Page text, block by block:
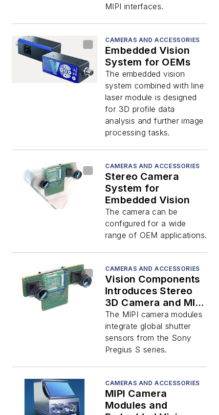
MIPI interfaces.
CAMERAS AND ACCESSORIES
Embedded Vision
System for OEMs
The embedded vision
system combined with line
laser module is designed
for 3D profile data
analysis and further image
processing tasks.
CAMERAS AND ACCESSORIES
Stereo Camera
System for
Embedded Vision
The camera can be
configured for a wide
range of OEM applications.
CAMERAS AND ACCESSORIES
Vision Components
Introduces Stereo
3D Camera and MIPI
Modules
The MIPI camera modules
integrate global shutter
sensors from the Sony
Pregius S series.
CAMERAS AND ACCESSORIES
MIPI Camera
Modules and